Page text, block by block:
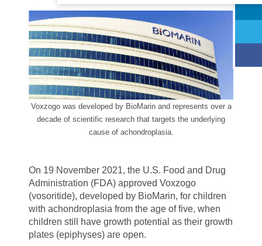
Voxzogo was developed by BioMarin and represents over a
decade of scientific research that targets the underlying
cause of achondroplasia.
On 19 November 2021, the U.S. Food and Drug
Administration (FDA) approved Voxzogo
(vosoritide), developed by BioMarin, for children
with achondroplasia from the age of five, when
children still have growth potential as their growth
plates (epiphyses) are open.